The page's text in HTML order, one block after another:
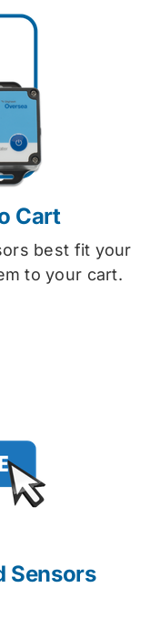
Cart
best fit your
to your cart.
Sensors